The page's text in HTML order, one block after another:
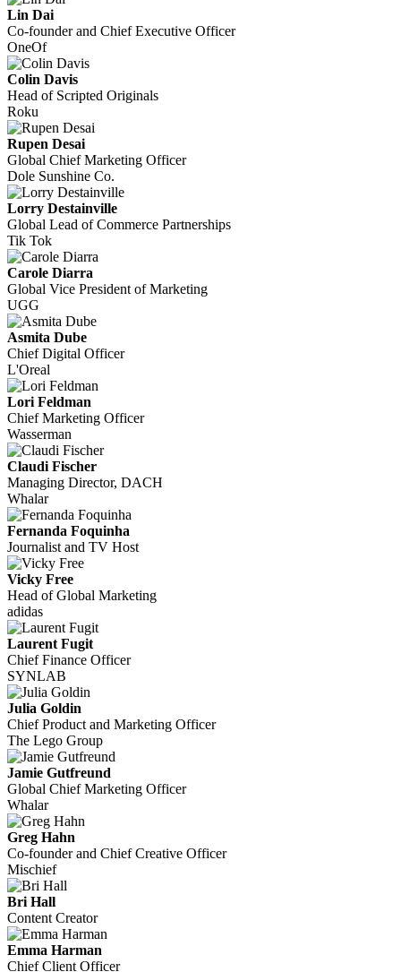
Lin Dai
Co-founder and Chief Executive Officer
OneOf
Colin Davis
Head of Scripted Originals
Roku
Rupen Desai
Global Chief Marketing Officer
Dole Sunshine Co.
Lorry Destainville
Global Lead of Commerce Partnerships
Tik Tok
Carole Diarra
Global Vice President of Marketing
UGG
Asmita Dube
Chief Digital Officer
L'Oreal
Lori Feldman
Chief Marketing Officer
Wasserman
Claudi Fischer
Managing Director, DACH
Whalar
Fernanda Foquinha
Journalist and TV Host
Vicky Free
Head of Global Marketing
adidas
Laurent Fugit
Chief Finance Officer
SYNLAB
Julia Goldin
Chief Product and Marketing Officer
The Lego Group
Jamie Gutfreund
Global Chief Marketing Officer
Whalar
Greg Hahn
Co-founder and Chief Creative Officer
Mischief
Bri Hall
Content Creator
Emma Harman
Chief Client Officer